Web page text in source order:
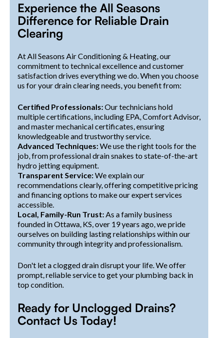
Experience the All Seasons
Difference for Reliable Drain
Clearing
At All Seasons Air Conditioning & Heating, our
commitment to technical excellence and customer
satisfaction drives everything we do. When you choose
us for your drain clearing needs, you benefit from:
Certified Professionals:Our technicians hold
multiple certifications, including EPA, Comfort Advisor,
and master mechanical certificates, ensuring
knowledgeable and trustworthy service.
Advanced Techniques:We use the right tools for the
job, from professional drain snakes to state-of-the-art
hydro jetting equipment.
Transparent Service:We explain our
recommendations clearly, offering competitive pricing
and financing options to make our expert services
accessible.
Local, Family-Run Trust:As a family business
founded in Ottawa, KS, over 19 years ago, we pride
ourselves on building lasting relationships within our
community through integrity and professionalism.
Don't let a clogged drain disrupt your life. We offer
prompt, reliable service to get your plumbing back in
top condition.
Ready for Unclogged Drains?
Contact Us Today!